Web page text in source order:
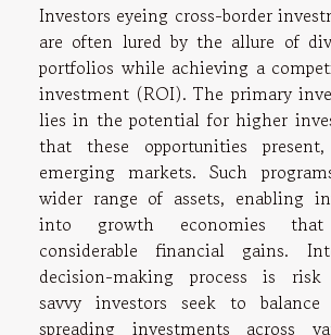
Investors eyeing cross-border
are often lured by the allure of
portfolios while achieving a
investment (ROI). The primary
lies in the potential for higher
that these opportunities
emerging markets. Such
wider range of assets, enabling
into growth economies
considerable financial gains.
decision-making process is risk
savvy investors seek to
spreading investments across